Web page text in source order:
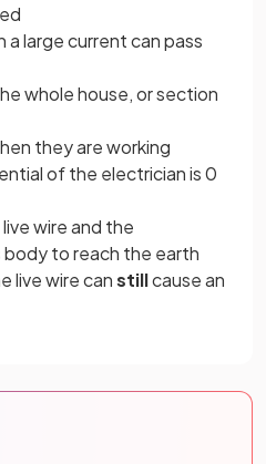
a large current can pass
whole house, or section
they are working
of the electrician is 0
wire and the
body to reach the earth
live wire canstillcause an